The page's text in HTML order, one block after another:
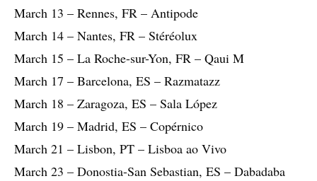
March 13 – Rennes, FR – Antipode
March 14 – Nantes, FR – Stéréolux
March 15 – La Roche-sur-Yon, FR – Qaui M
March 17 – Barcelona, ES – Razmatazz
March 18 – Zaragoza, ES – Sala López
March 19 – Madrid, ES – Copérnico
March 21 – Lisbon, PT – Lisboa ao Vivo
March 23 – Donostia-San Sebastian, ES – Dabadaba